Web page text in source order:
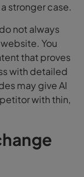
stronger case.
not always
You
that proves
with detailed
may give AI
with thin,